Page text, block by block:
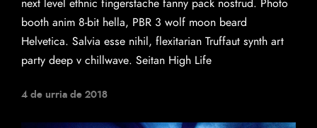
next level ethnic fingerstache fanny pack nostrud. Photo
booth anim 8-bit hella, PBR 3 wolf moon beard
Helvetica. Salvia esse nihil, flexitarian Truffaut synth art
party deep v chillwave. Seitan High Life
4 de urria de 2018